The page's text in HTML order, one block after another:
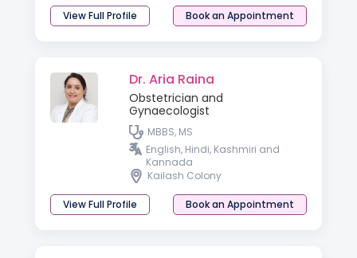
View Full Profile Book an Appointment
Dr. Aria Raina
Obstetrician and
Gynaecologist
MBBS, MS
English, Hindi, Kashmiri and
Kannada
Kailash Colony
View Full Profile Book an Appointment